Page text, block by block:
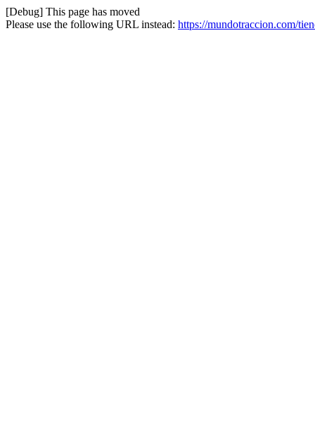
[Debug] This page has moved
Please use the following URL instead: https://mundotraccion.com/